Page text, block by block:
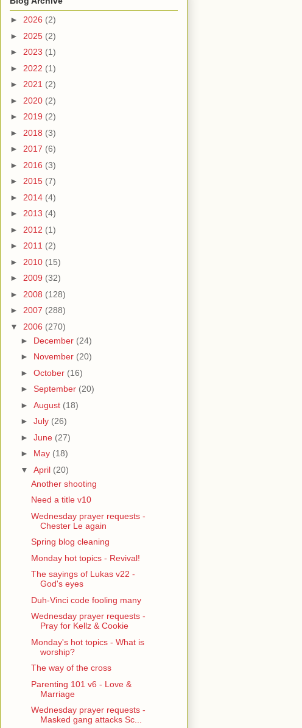
► 2026 (2)
► 2025 (2)
► 2023 (1)
► 2022 (1)
► 2021 (2)
► 2020 (2)
► 2019 (2)
► 2018 (3)
► 2017 (6)
► 2016 (3)
► 2015 (7)
► 2014 (4)
► 2013 (4)
► 2012 (1)
► 2011 (2)
► 2010 (15)
► 2009 (32)
► 2008 (128)
► 2007 (288)
▼ 2006 (270)
► December (24)
► November (20)
► October (16)
► September (20)
► August (18)
► July (26)
► June (27)
► May (18)
▼ April (20)
Another shooting
Need a title v10
Wednesday prayer requests -
Chester Le again
Spring blog cleaning
Monday hot topics - Revival!
The sayings of Lukas v22 -
God's eyes
Duh-Vinci code fooling many
Wednesday prayer requests -
Pray for Kellz & Cookie
Monday's hot topics - What is
worship?
The way of the cross
Parenting 101 v6 - Love &
Marriage
Wednesday prayer requests -
Masked gang attacks Sc...